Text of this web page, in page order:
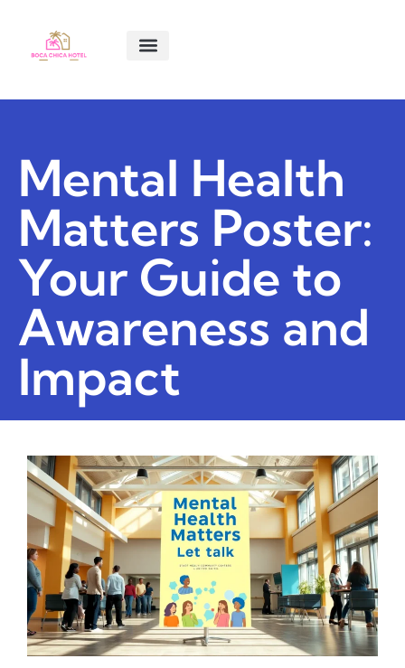
Mental Health
Matters Poster:
Your Guide to
Awareness and
Impact